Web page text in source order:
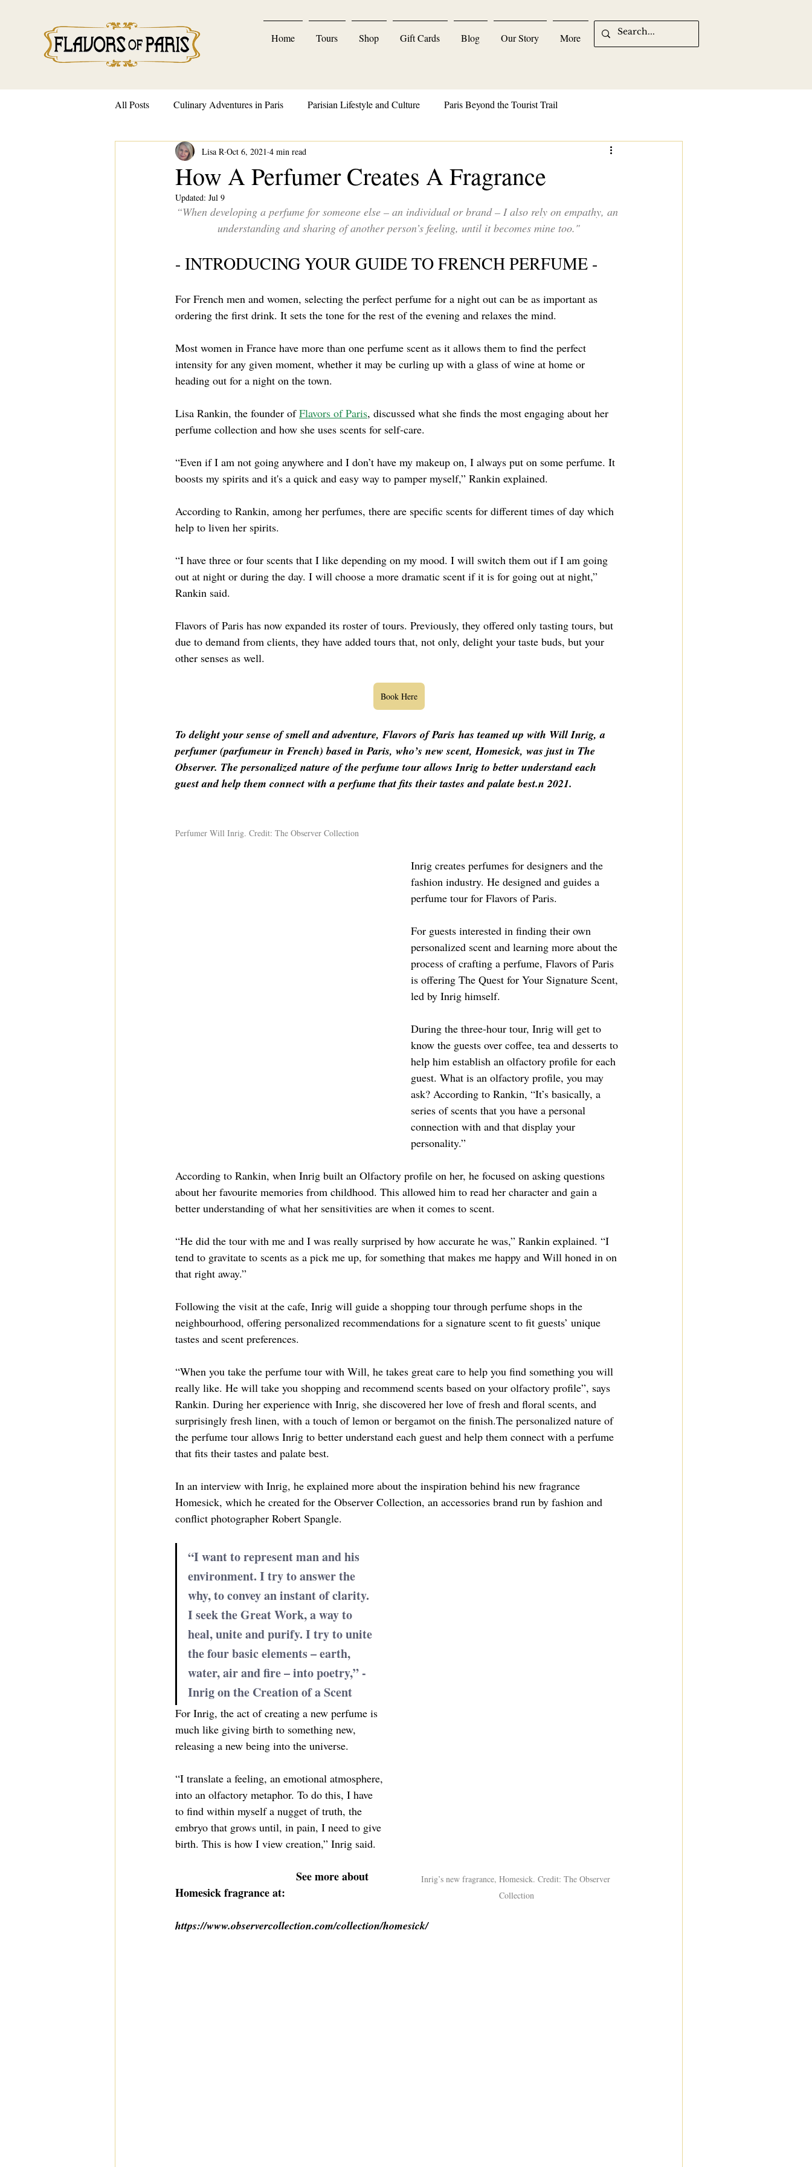
Home Tours Shop Gift Cards Blog Our Story More
All Posts Culinary Adventures in Paris Parisian Lifestyle and Culture Paris Beyond the Tourist Trail
French Traditions and Customs Parisian Delights and Indulgences
How A Perfumer Creates A Fragrance
Lisa R Oct 6, 2021 4 min read
Updated: Jul 9
“When developing a perfume for someone else – an individual or brand – I also rely on empathy, an
understanding and sharing of another person’s feeling, until it becomes mine too."
- INTRODUCING YOUR GUIDE TO FRENCH PERFUME -
For French men and women, selecting the perfect perfume for a night out can be as important as
ordering the first drink. It sets the tone for the rest of the evening and relaxes the mind.
Most women in France have more than one perfume scent as it allows them to find the perfect
intensity for any given moment, whether it may be curling up with a glass of wine at home or
heading out for a night on the town.
Lisa Rankin, the founder of Flavors of Paris, discussed what she finds the most engaging about her
perfume collection and how she uses scents for self-care.
“Even if I am not going anywhere and I don’t have my makeup on, I always put on some perfume. It
boosts my spirits and it's a quick and easy way to pamper myself,” Rankin explained.
According to Rankin, among her perfumes, there are specific scents for different times of day which
help to liven her spirits.
“I have three or four scents that I like depending on my mood. I will switch them out if I am going
out at night or during the day. I will choose a more dramatic scent if it is for going out at night,”
Rankin said.
Flavors of Paris has now expanded its roster of tours. Previously, they offered only tasting tours, but
due to demand from clients, they have added tours that, not only, delight your taste buds, but your
other senses as well.
Book Here
To delight your sense of smell and adventure, Flavors of Paris has teamed up with Will Inrig, a
perfumer (parfumeur in French) based in Paris, who’s new scent, Homesick, was just in The
Observer. The personalized nature of the perfume tour allows Inrig to better understand each
guest and help them connect with a perfume that fits their tastes and palate best.n 2021.
Perfumer Will Inrig. Credit: The Observer Collection
Inrig creates perfumes for designers and the
fashion industry. He designed and guides a
perfume tour for Flavors of Paris.
For guests interested in finding their own
personalized scent and learning more about the
process of crafting a perfume, Flavors of Paris
is offering The Quest for Your Signature Scent,
led by Inrig himself.
During the three-hour tour, Inrig will get to
know the guests over coffee, tea and desserts to
help him establish an olfactory profile for each
guest. What is an olfactory profile, you may
ask? According to Rankin, “It’s basically, a
series of scents that you have a personal
connection with and that display your
personality.”
According to Rankin, when Inrig built an Olfactory profile on her, he focused on asking questions
about her favourite memories from childhood. This allowed him to read her character and gain a
better understanding of what her sensitivities are when it comes to scent.
“He did the tour with me and I was really surprised by how accurate he was,” Rankin explained. “I
tend to gravitate to scents as a pick me up, for something that makes me happy and Will honed in on
that right away.”
Following the visit at the cafe, Inrig will guide a shopping tour through perfume shops in the
neighbourhood, offering personalized recommendations for a signature scent to fit guests’ unique
tastes and scent preferences.
“When you take the perfume tour with Will, he takes great care to help you find something you will
really like. He will take you shopping and recommend scents based on your olfactory profile”, says
Rankin. During her experience with Inrig, she discovered her love of fresh and floral scents, and
surprisingly fresh linen, with a touch of lemon or bergamot on the finish.The personalized nature of
the perfume tour allows Inrig to better understand each guest and help them connect with a perfume
that fits their tastes and palate best.
In an interview with Inrig, he explained more about the inspiration behind his new fragrance
Homesick, which he created for the Observer Collection, an accessories brand run by fashion and
conflict photographer Robert Spangle.
Inrig’s new fragrance, Homesick. Credit: The Observer
Collection
“I want to represent man and his
environment. I try to answer the
why, to convey an instant of clarity.
I seek the Great Work, a way to
heal, unite and purify. I try to unite
the four basic elements – earth,
water, air and fire – into poetry,” -
Inrig on the Creation of a Scent
For Inrig, the act of creating a new perfume is
much like giving birth to something new,
releasing a new being into the universe.
“I translate a feeling, an emotional atmosphere,
into an olfactory metaphor. To do this, I have
to find within myself a nugget of truth, the
embryo that grows until, in pain, I need to give
birth. This is how I view creation,” Inrig said.
See more about
Homesick fragrance at:
https://www.observercollection.com/collection/homesick/